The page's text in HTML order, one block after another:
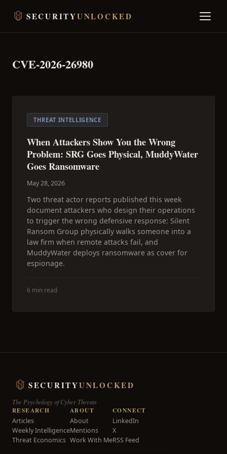
SECURITYUNLOCKED
CVE-2026-26980
THREAT INTELLIGENCE
When Attackers Show You the Wrong
Problem: SRG Goes Physical, MuddyWater
Goes Ransomware
May 28, 2026
Two threat actor reports published this week
document attackers who design their operations
to trigger the wrong defensive response: Silent
Ransom Group physically walks someone into a
law firm when remote attacks fail, and
MuddyWater deploys ransomware as cover for
espionage.
6 min read
SECURITYUNLOCKED
The Psychology of Cyber Threats
RESEARCH
Articles
Weekly Intelligence
Threat Economics
ABOUT
About
Mentions
Work With Me
CONNECT
LinkedIn
X
RSS Feed